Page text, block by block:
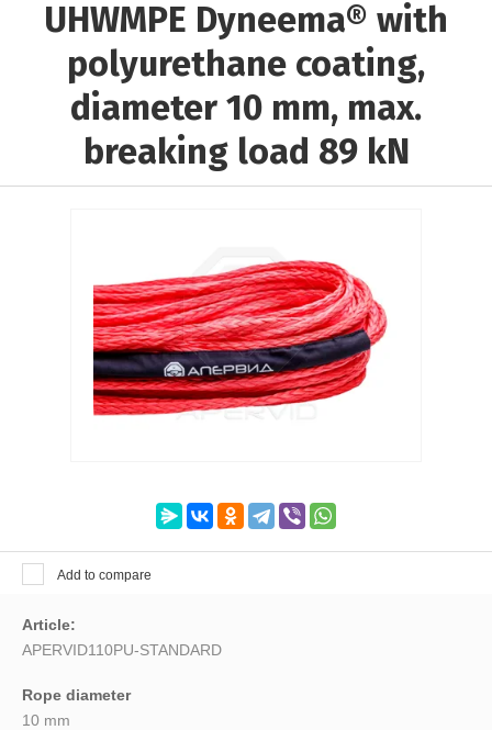
UHWMPE Dyneema® with
polyurethane coating,
diameter 10 mm, max.
breaking load 89 kN
Add to compare
Article:
APERVID110PU-STANDARD
Rope diameter
10 mm
Выберите...
Rope material:
Выберите...
Core material:
Braiding material:
Выберите...
Results per page: